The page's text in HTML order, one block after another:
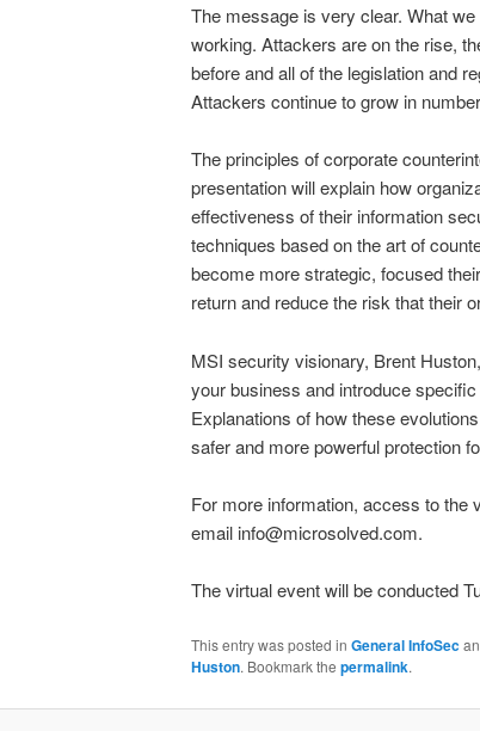
The message is very clear. What
working. Attackers are on the rise,
before and all of the legislation and
Attackers continue to grow in
The principles of corporate
presentation will explain how
effectiveness of their information
techniques based on the art of
become more strategic, focused
return and reduce the risk that their
MSI security visionary, Brent
your business and introduce
Explanations of how these
safer and more powerful protection
For more information, access to the
email info@microsolved.com.
The virtual event will be conducted
This entry was posted in General InfoSec
Huston. Bookmark the permalink.